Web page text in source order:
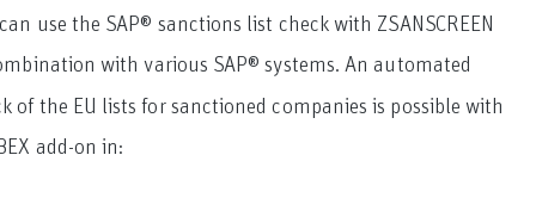
use the SAP® sanctions list check with ZSANSCREEN
with various SAP® systems. An automated
of the EU lists for sanctioned companies is possible with
add-on in: